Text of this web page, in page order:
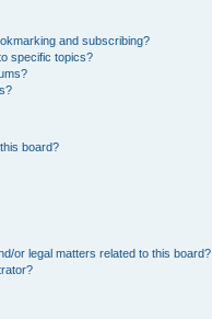
and subscribing?
specific topics?
board?
or legal matters related to this board?